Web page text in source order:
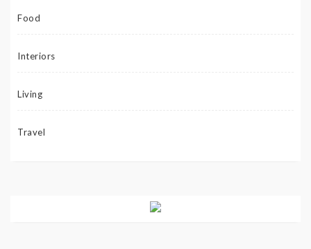
Food
Interiors
Living
Travel